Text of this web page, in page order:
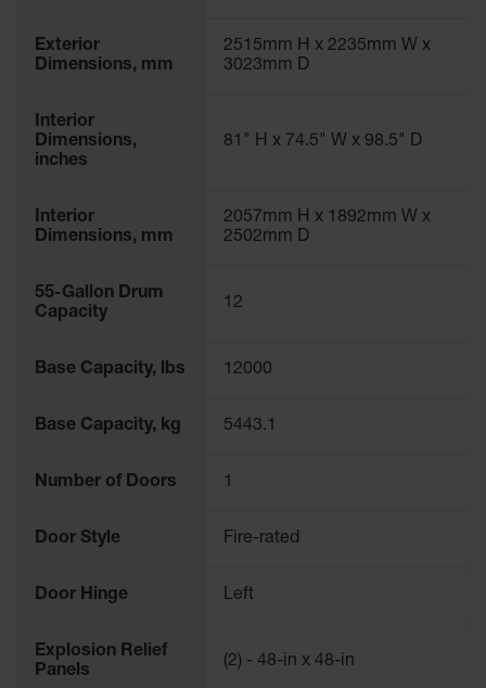
Speed
Bumps
Post
Delineators™
Exterior
Dimensions, mm
2515mm H x 2235mm W x
3023mm D
Interior
Dimensions,
inches
81" H x 74.5" W x 98.5" D
Interior
Dimensions, mm
2057mm H x 1892mm W x
2502mm D
55-Gallon Drum
Capacity
12
Base Capacity, lbs 12000
Base Capacity, kg 5443.1
Number of Doors 1
Door Style Fire-rated
Door Hinge Left
Explosion Relief
Panels
(2) - 48-in x 48-in